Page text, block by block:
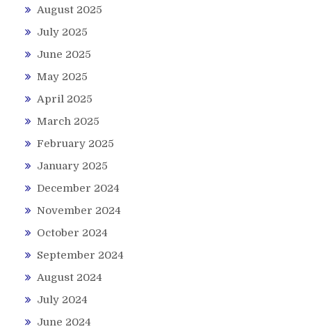
August 2025
July 2025
June 2025
May 2025
April 2025
March 2025
February 2025
January 2025
December 2024
November 2024
October 2024
September 2024
August 2024
July 2024
June 2024